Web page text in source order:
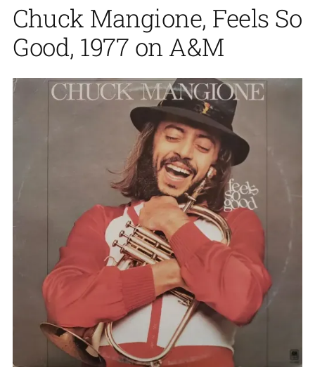
Chuck Mangione, Feels So
Good, 1977 on A&M